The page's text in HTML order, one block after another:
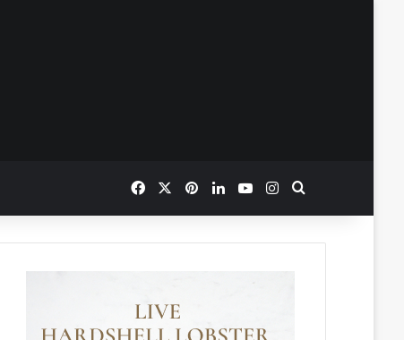
FacebookPinterestLinkedInYouTubeInstagram